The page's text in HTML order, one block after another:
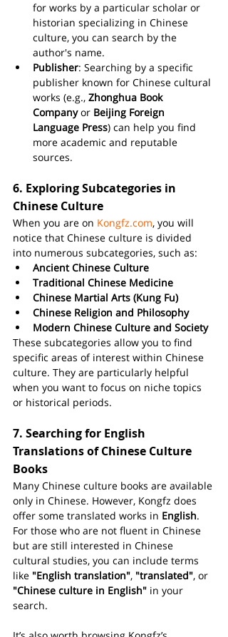
for works by a particular scholar or
historian specializing in Chinese
culture, you can search by the
author's name.
Publisher: Searching by a specific
publisher known for Chinese cultural
works (e.g., Zhonghua Book
Company or Beijing Foreign
Language Press) can help you find
more academic and reputable
sources.
6. Exploring Subcategories in
Chinese Culture
When you are on Kongfz.com, you will
notice that Chinese culture is divided
into numerous subcategories, such as:
Ancient Chinese Culture
Traditional Chinese Medicine
Chinese Martial Arts (Kung Fu)
Chinese Religion and Philosophy
Modern Chinese Culture and Society
These subcategories allow you to find
specific areas of interest within Chinese
culture. They are particularly helpful
when you want to focus on niche topics
or historical periods.
7. Searching for English
Translations of Chinese Culture
Books
Many Chinese culture books are available
only in Chinese. However, Kongfz does
offer some translated works in English.
For those who are not fluent in Chinese
but are still interested in Chinese
cultural studies, you can include terms
like "English translation", "translated", or
"Chinese culture in English" in your
search.